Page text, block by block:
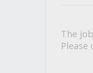
The